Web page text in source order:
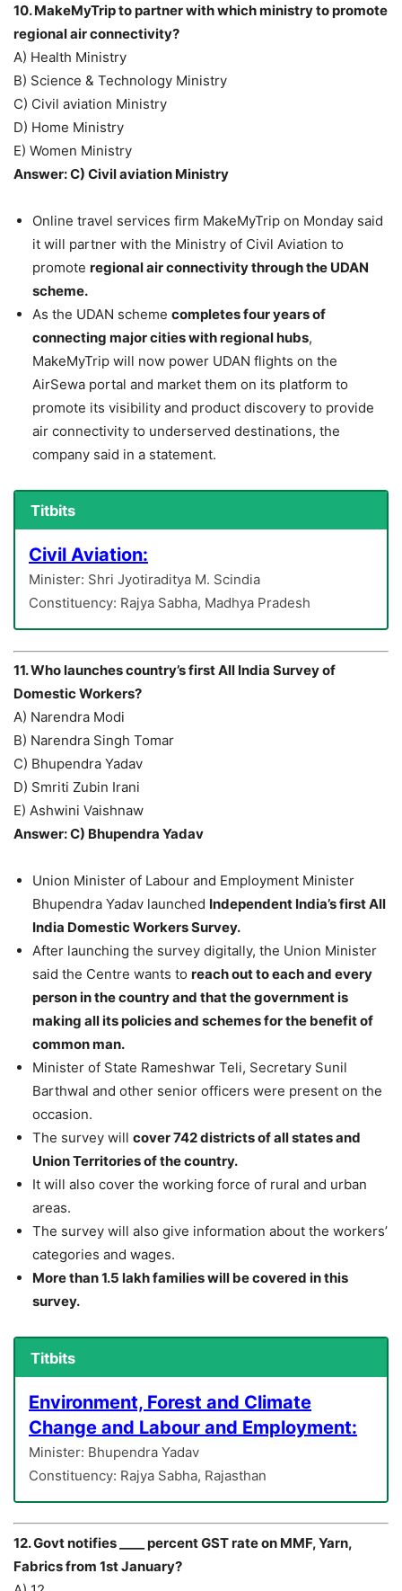
10. MakeMyTrip to partner with which ministry to promote
regional air connectivity?
A) Health Ministry
B) Science & Technology Ministry
C) Civil aviation Ministry
D) Home Ministry
E) Women Ministry
Answer: C) Civil aviation Ministry
Online travel services firm MakeMyTrip on Monday said
it will partner with the Ministry of Civil Aviation to
promote regional air connectivity through the UDAN
scheme.
As the UDAN scheme completes four years of
connecting major cities with regional hubs,
MakeMyTrip will now power UDAN flights on the
AirSewa portal and market them on its platform to
promote its visibility and product discovery to provide
air connectivity to underserved destinations, the
company said in a statement.
Titbits
Civil Aviation:
Minister: Shri Jyotiraditya M. Scindia
Constituency: Rajya Sabha, Madhya Pradesh
11. Who launches country’s first All India Survey of
Domestic Workers?
A) Narendra Modi
B) Narendra Singh Tomar
C) Bhupendra Yadav
D) Smriti Zubin Irani
E) Ashwini Vaishnaw
Answer: C) Bhupendra Yadav
Union Minister of Labour and Employment Minister
Bhupendra Yadav launched Independent India’s first All
India Domestic Workers Survey.
After launching the survey digitally, the Union Minister
said the Centre wants to reach out to each and every
person in the country and that the government is
making all its policies and schemes for the benefit of
common man.
Minister of State Rameshwar Teli, Secretary Sunil
Barthwal and other senior officers were present on the
occasion.
The survey will cover 742 districts of all states and
Union Territories of the country.
It will also cover the working force of rural and urban
areas.
The survey will also give information about the workers’
categories and wages.
More than 1.5 lakh families will be covered in this
survey.
Titbits
Environment, Forest and Climate
Change and Labour and Employment:
Minister: Bhupendra Yadav
Constituency: Rajya Sabha, Rajasthan
12. Govt notifies ____ percent GST rate on MMF, Yarn,
Fabrics from 1st January?